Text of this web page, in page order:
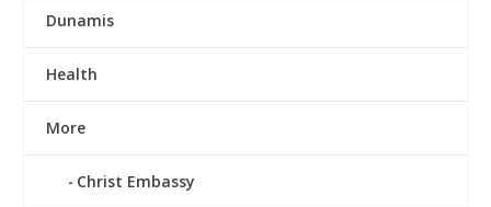
Dunamis
Health
More
Christ Embassy